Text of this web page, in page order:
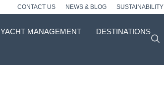
CONTACT US NEWS & BLOG SUSTAINABILITY
YACHT MANAGEMENT DESTINATIONS